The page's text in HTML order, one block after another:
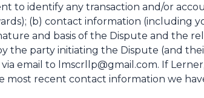
to identify any transaction and/or
(b) contact information (including
and basis of the Dispute and the
the party initiating the Dispute (and
email to lmscrllp@gmail.com. If
most recent contact information we